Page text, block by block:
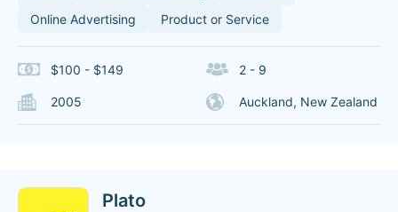
Online Advertising
Product or Service
$100 - $149 2 - 9
2005 Auckland, New Zealand
Plato